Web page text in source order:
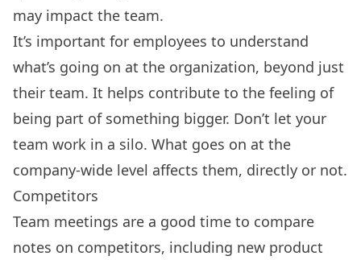
may impact the team.
It’s important for employees to understand
what’s going on at the organization, beyond just
their team. It helps contribute to the feeling of
being part of something bigger. Don’t let your
team work in a silo. What goes on at the
company-wide level affects them, directly or not.
Competitors
Team meetings are a good time to compare
notes on competitors, including new product